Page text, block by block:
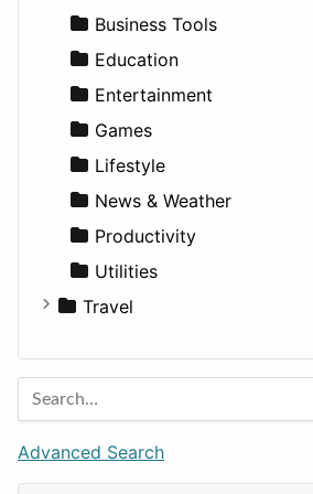
Medicine
Houses
Lands
Business Tools
Education
Entertainment
Games
Lifestyle
News & Weather
Productivity
Utilities
Travel
Barcelona
Berlin
Budapest
London
Advanced Search